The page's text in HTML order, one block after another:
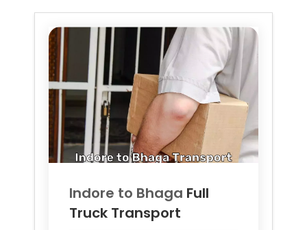
Indore to Bhaga Full
Truck Transport